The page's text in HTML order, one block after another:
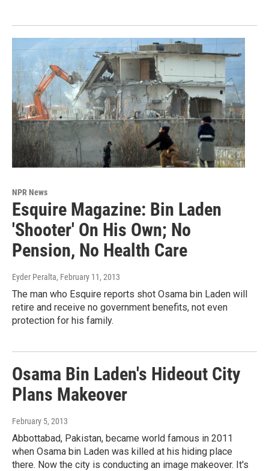
NPR News
Esquire Magazine: Bin Laden
'Shooter' On His Own; No
Pension, No Health Care
Eyder Peralta, February 11, 2013
The man who Esquire reports shot Osama bin Laden will
retire and receive no government benefits, not even
protection for his family.
Osama Bin Laden's Hideout City
Plans Makeover
February 5, 2013
Abbottabad, Pakistan, became world famous in 2011
when Osama bin Laden was killed at his hiding place
there. Now the city is conducting an image makeover. It's